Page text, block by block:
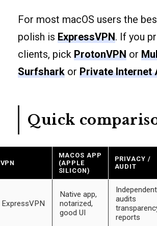
For most macOS users the
polish is ExpressVPN. If you
clients, pick ProtonVPN or
Surfshark or Private Internet
Quick
VPN
MACOS APP
(APPLE
SILICON)
PRIVACY /
AUDIT
ExpressVPN
Native app,
notarized,
good UI
Independent
audits
reports